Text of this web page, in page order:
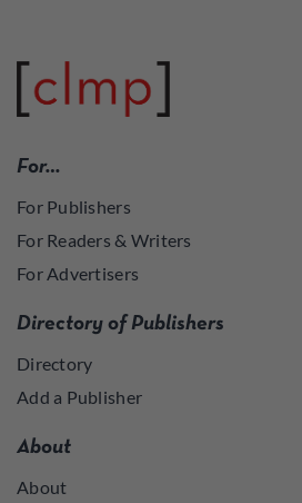
For…
For Publishers
For Readers & Writers
For Advertisers
Directory of Publishers
Directory
Add a Publisher
About
About